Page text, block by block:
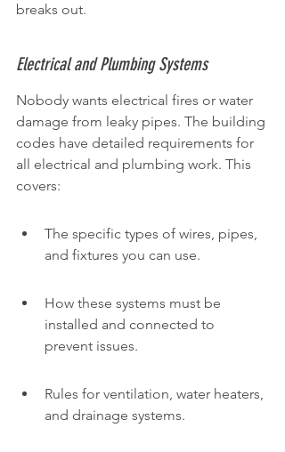
breaks out.
Electrical and Plumbing Systems
Nobody wants electrical fires or water
damage from leaky pipes. The building
codes have detailed requirements for
all electrical and plumbing work. This
covers:
The specific types of wires, pipes,
and fixtures you can use.
How these systems must be
installed and connected to
prevent issues.
Rules for ventilation, water heaters,
and drainage systems.